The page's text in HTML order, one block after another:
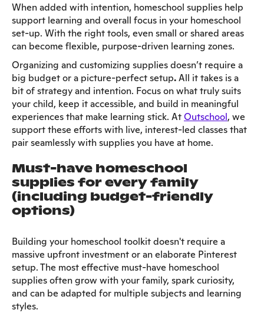
When added with intention, homeschool supplies help
support learning and overall focus in your homeschool
set-up. With the right tools, even small or shared areas
can become flexible, purpose-driven learning zones.
Organizing and customizing supplies doesn’t require a
big budget or a picture-perfect setup.All it takes is a
bit of strategy and intention. Focus on what truly suits
your child, keep it accessible, and build in meaningful
experiences that make learning stick. AtOutschool, we
support these efforts with live, interest-led classes that
pair seamlessly with supplies you have at home.
Must-have homeschool
supplies for every family
(including budget-friendly
options)
Building your homeschool toolkit doesn't require a
massive upfront investment or an elaborate Pinterest
setup. The most effective must-have homeschool
supplies often grow with your family, spark curiosity,
and can be adapted for multiple subjects and learning
styles.